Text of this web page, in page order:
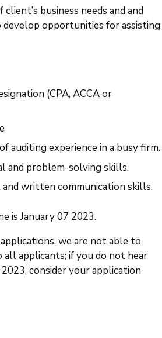
business needs and and
develop opportunities for assisting
(CPA, ACCA or
auditing experience in a busy firm.
and problem-solving skills.
written communication skills.
is January 07 2023.
we are not able to
all applicants; if you do not hear
consider your application